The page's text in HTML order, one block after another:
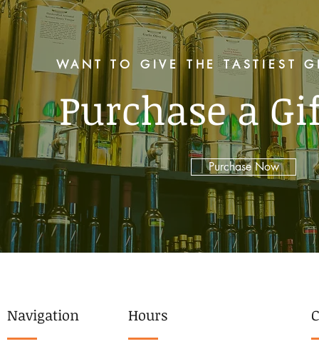
WANT TO GIVE THE TASTIEST
Purchase a
Purchase Now
Navigation Hours